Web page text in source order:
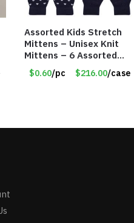
Assorted Kids Stretch
Mittens – Unisex Knit
Mittens – 6 Assorted
Styles – Item #5853-
0485
$0.60/pc $216.00/case